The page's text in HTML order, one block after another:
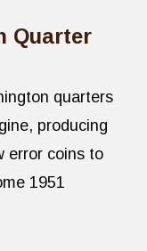
Quarter
quarters
producing
error coins to
1951